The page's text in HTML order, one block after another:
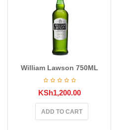
William Lawson 750ML
KSh1,200.00
ADD TO CART